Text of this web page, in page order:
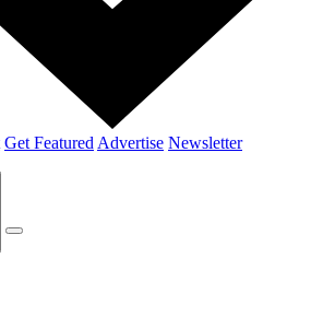
Get Featured Advertise Newsletter